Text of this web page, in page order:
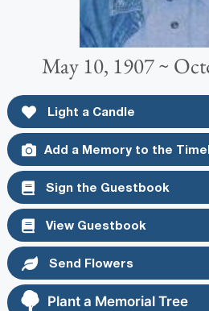
May 10, 1907 ~
Light a Candle
Add a Memory to the
Sign the Guestbook
View Guestbook
Send Flowers
Plant a Memorial Tree